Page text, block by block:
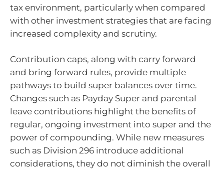
tax environment, particularly when compared
with other investment strategies that are facing
increased complexity and scrutiny.
Contribution caps, along with carry forward
and bring forward rules, provide multiple
pathways to build super balances over time.
Changes such as Payday Super and parental
leave contributions highlight the benefits of
regular, ongoing investment into super and the
power of compounding. While new measures
such as Division 296 introduce additional
considerations, they do not diminish the overall